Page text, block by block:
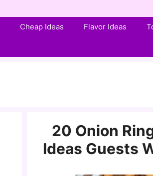
Cheap Ideas Flavor Ideas
20 Onion
Ideas Guests